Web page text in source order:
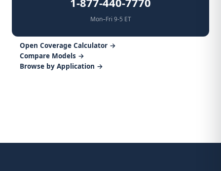
Mon–Fri 9-5 ET
Open Coverage Calculator →
Compare Models →
Browse by Application →